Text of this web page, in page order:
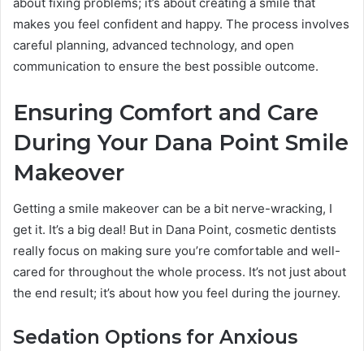
makes you feel confident and happy. The process involves
careful planning, advanced technology, and open
communication to ensure the best possible outcome.
Ensuring Comfort and Care
During Your Dana Point Smile
Makeover
Getting a smile makeover can be a bit nerve-wracking, I
get it. It’s a big deal! But in Dana Point, cosmetic dentists
really focus on making sure you’re comfortable and well-
cared for throughout the whole process. It’s not just about
the end result; it’s about how you feel during the journey.
Sedation Options for Anxious